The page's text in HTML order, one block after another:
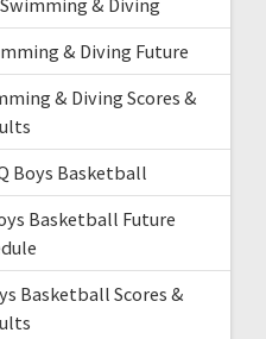
& Diving Future
& Diving Scores &
Boys Basketball
Basketball Future
Basketball Scores &